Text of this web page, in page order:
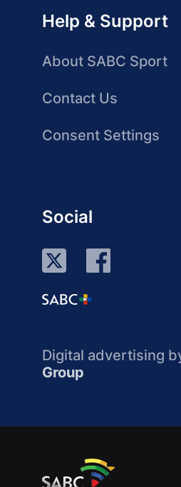
Help & Support
About SABC Sport
Contact Us
Consent Settings
Social
Digital advertising
Group